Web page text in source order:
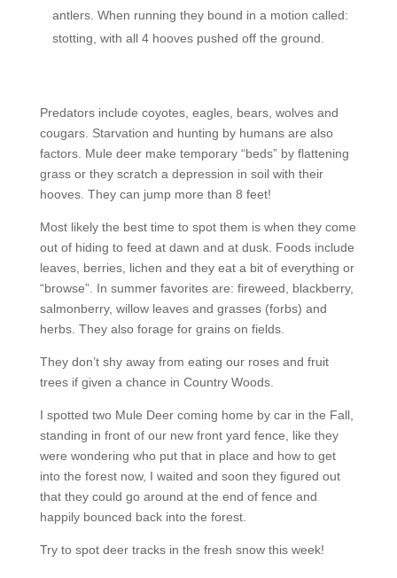
antlers. When running they bound in a motion called:
stotting, with all 4 hooves pushed off the ground.
Predators include coyotes, eagles, bears, wolves and
cougars. Starvation and hunting by humans are also
factors. Mule deer make temporary “beds” by flattening
grass or they scratch a depression in soil with their
hooves. They can jump more than 8 feet!
Most likely the best time to spot them is when they come
out of hiding to feed at dawn and at dusk. Foods include
leaves, berries, lichen and they eat a bit of everything or
“browse”. In summer favorites are: fireweed, blackberry,
salmonberry, willow leaves and grasses (forbs) and
herbs. They also forage for grains on fields.
They don’t shy away from eating our roses and fruit
trees if given a chance in Country Woods.
I spotted two Mule Deer coming home by car in the Fall,
standing in front of our new front yard fence, like they
were wondering who put that in place and how to get
into the forest now, I waited and soon they figured out
that they could go around at the end of fence and
happily bounced back into the forest.
Try to spot deer tracks in the fresh snow this week!